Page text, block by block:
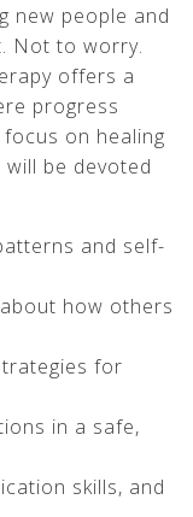
new people and
Not to worry.
offers a
progress
on healing
be devoted
and self-
how others
for
in a safe,
skills, and